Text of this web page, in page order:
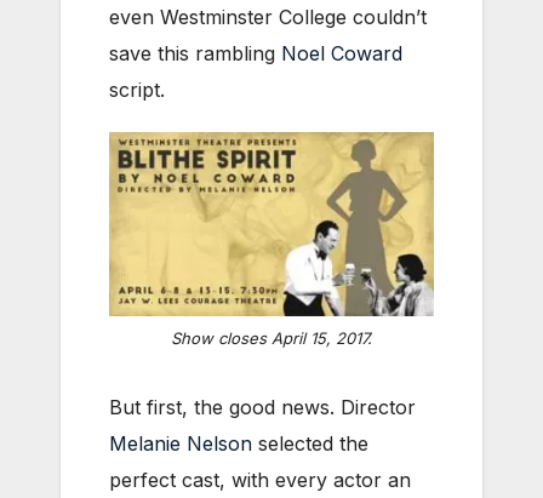
even Westminster College couldn’t
save this rambling Noel Coward
script.
Show closes April 15, 2017.
But first, the good news. Director
Melanie Nelson selected the
perfect cast, with every actor an